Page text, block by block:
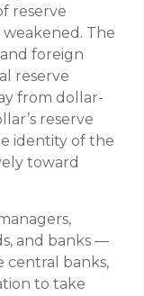
reserve
The
foreign
reserve
from dollar-
reserve
identity of the
toward
and banks —
central banks,
to take